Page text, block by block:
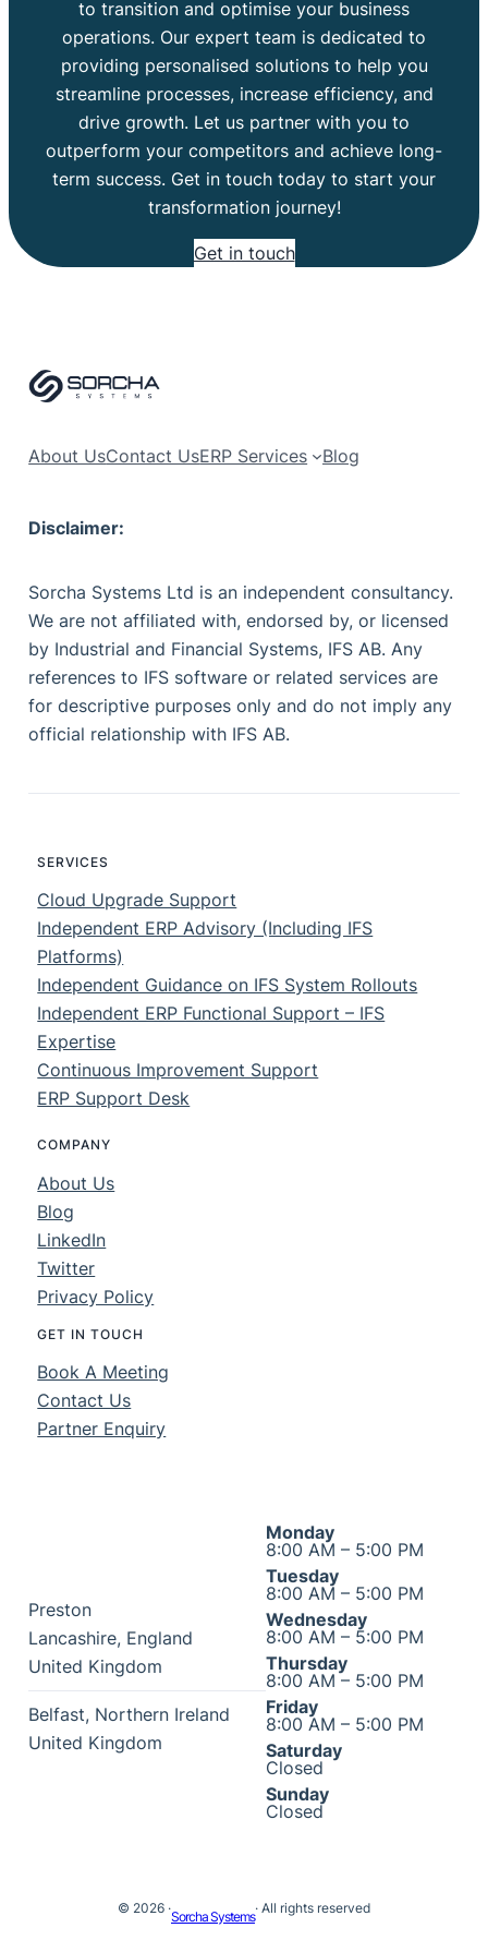
to transition and optimise your business
operations. Our expert team is dedicated to
providing personalised solutions to help you
streamline processes, increase efficiency, and
drive growth. Let us partner with you to
outperform your competitors and achieve long-
term success. Get in touch today to start your
transformation journey!
Get in touch
About UsContact UsERP Services Blog
Disclaimer:
Sorcha Systems Ltd is an independent consultancy.
We are not affiliated with, endorsed by, or licensed
by Industrial and Financial Systems, IFS AB. Any
references to IFS software or related services are
for descriptive purposes only and do not imply any
official relationship with IFS AB.
SERVICES
Cloud Upgrade Support
Independent ERP Advisory (Including IFS
Platforms)
Independent Guidance on IFS System Rollouts
Independent ERP Functional Support – IFS
Expertise
Continuous Improvement Support
ERP Support Desk
COMPANY
About Us
Blog
LinkedIn
Twitter
Privacy Policy
GET IN TOUCH
Book A Meeting
Contact Us
Partner Enquiry
Preston
Lancashire, England
United Kingdom
Belfast, Northern Ireland
United Kingdom
Monday
8:00 AM – 5:00 PM
Tuesday
8:00 AM – 5:00 PM
Wednesday
8:00 AM – 5:00 PM
Thursday
8:00 AM – 5:00 PM
Friday
8:00 AM – 5:00 PM
Saturday
Closed
Sunday
Closed
© 2026 ·
Sorcha Systems
· All rights reserved